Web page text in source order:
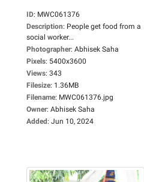
ID: MWC061376
Description: People get food from a
social worker...
Photographer: Abhisek Saha
Pixels: 5400x3600
Views: 343
Filesize: 1.36MB
Filename: MWC061376.jpg
Owner: Abhisek Saha
Added: Jun 10, 2024